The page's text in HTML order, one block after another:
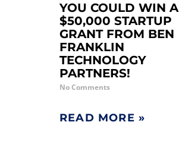
YOU COULD WIN A
$50,000 STARTUP
GRANT FROM BEN
FRANKLIN
TECHNOLOGY
PARTNERS!
No Comments
READ MORE »